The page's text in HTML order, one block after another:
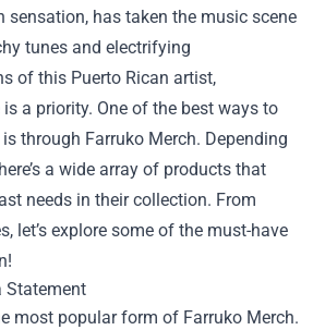
sensation, has taken the music scene
tunes and electrifying
of this Puerto Rican artist,
a priority. One of the best ways to
through Farruko Merch. Depending
a wide array of products that
needs in their collection. From
let’s explore some of the must-have
Statement
most popular form of Farruko Merch.